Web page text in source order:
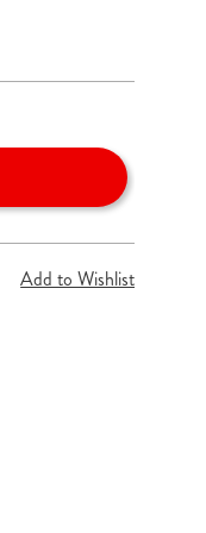
Add to Wishlist